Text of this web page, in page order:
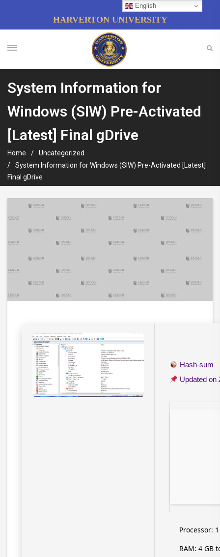
HARVERTON UNIVERSITY
System Information for
Windows (SIW) Pre-Activated
[Latest] Final gDrive
Home
Uncategorized
System Information for Windows (SIW) Pre-Activated [Latest]
Final gDrive
Hash-sum
Updated on
Processor:
RAM: 4 GB
English